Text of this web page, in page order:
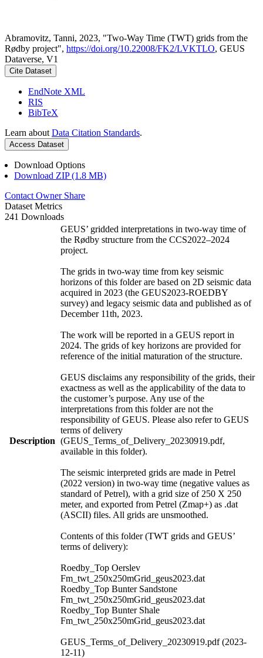
Abramovitz, Tanni, 2023, "Two-Way Time (TWT) grids from the
Rødby project", https://doi.org/10.22008/FK2/LVKTLO, GEUS
Dataverse, V1
Cite Dataset
EndNote XML
RIS
BibTeX
Learn about Data Citation Standards.
Access Dataset
Download Options
Download ZIP (1.8 MB)
Contact Owner Share
Dataset Metrics
241 Downloads
Description
GEUS’ gridded interpretations in two-way time of
the Rødby structure from the CCS2022–2024
project.
The grids in two-way time from key seismic
horizons of this folder are based on 2D seismic data
acquired in 2023 (the GEUS2023-ROEDBY
survey) and legacy seismic data and published as of
December 11th, 2023.
The work will be reported in a GEUS report in
2024. The grids of key horizons are provided for
reference of the initial maturation of the structure.
GEUS disclaims any responsibility of the grids, their
exactness as well as the applicability of the data to
the customer’s purpose. Any use of the
interpretations from this folder are not the
responsibility of GEUS. Please also refer to GEUS
terms of delivery
(GEUS_Terms_of_Delivery_20230919.pdf,
available in this folder).
The seismic interpreted grids are made in Petrel
(2022 version) in two-way time (negative values as
standard of Petrel), with a grid size of 250 X 250
meter, and exported from Petrel (Zmap+) as .dat
(ASCII) files. All grids are unsmoothed.
Contents of this folder (TWT grids and GEUS’
terms of delivery):
Roedby_Top Oerslev
Fm_twt_250x250mGrid_geus2023.dat
Roedby_Top Bunter Sandstone
Fm_twt_250x250mGrid_geus2023.dat
Roedby_Top Bunter Shale
Fm_twt_250x250mGrid_geus2023.dat
GEUS_Terms_of_Delivery_20230919.pdf (2023-
12-11)